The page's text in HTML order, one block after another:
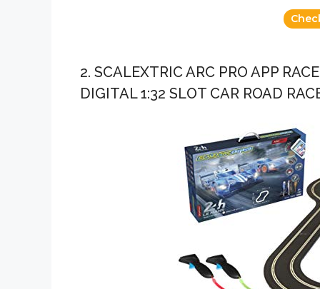
2. SCALEXTRIC ARC PRO APP
DIGITAL 1:32 SLOT CAR ROAD